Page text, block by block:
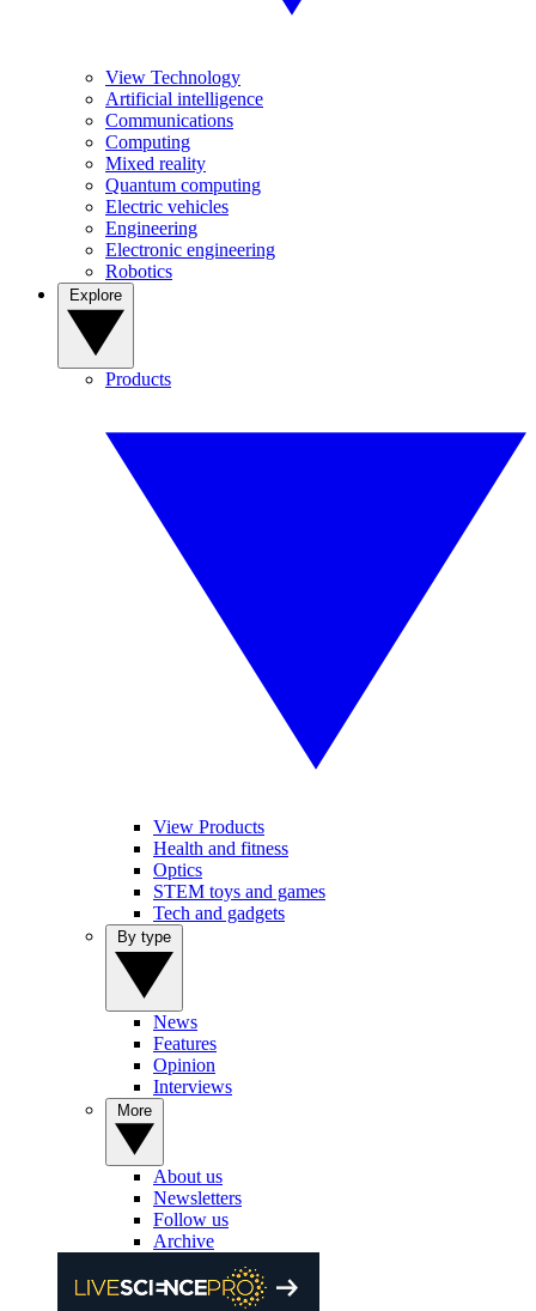
View Technology
Artificial intelligence
Communications
Computing
Mixed reality
Quantum computing
Electric vehicles
Engineering
Electronic engineering
Robotics
Products
View Products
Health and fitness
Optics
STEM toys and games
Tech and gadgets
News
Features
Opinion
Interviews
About us
Newsletters
Follow us
Archive